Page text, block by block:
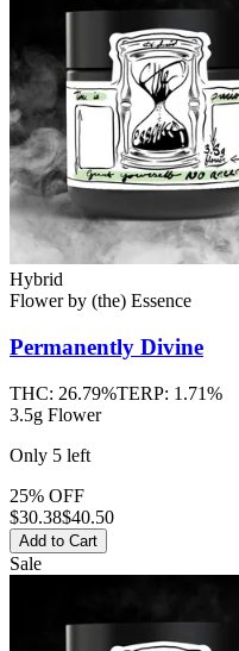
Hybrid
Flowerby (the) Essence
Permanently Divine
THC: 26.79%TERP: 1.71%
3.5g Flower
Only 5 left
25% OFF
$30.38$40.50
Add to Cart
Sale